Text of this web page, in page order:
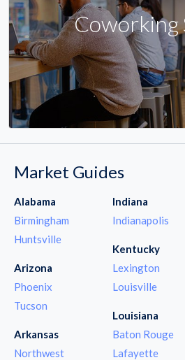
Coworking
Market Guides
Alabama
Birmingham
Huntsville
Arizona
Phoenix
Tucson
Arkansas
Northwest
Indiana
Indianapolis
Kentucky
Lexington
Louisville
Louisiana
Baton Rouge
Lafayette